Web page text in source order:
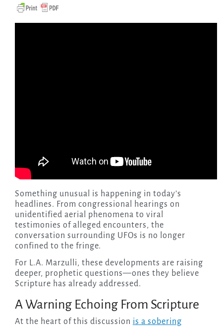
Something unusual is happening in today’s
headlines. From congressional hearings on
unidentified aerial phenomena to viral
testimonies of alleged encounters, the
conversation surrounding UFOs is no longer
confined to the fringe.
For L.A. Marzulli, these developments are raising
deeper, prophetic questions—ones they believe
Scripture has already addressed.
A Warning Echoing From Scripture
At the heart of this discussion is a sobering